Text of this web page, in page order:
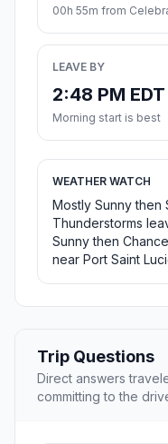
00h 55m from
LEAVE BY
2:48 PM EDT
Morning start is best
WEATHER WATCH
Mostly Sunny then
Thunderstorms
Sunny then
near Port Saint
Trip Questions
Direct answers
committing to the